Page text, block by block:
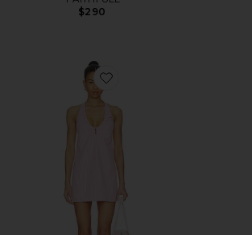
$290
Favorite Sidney Halter Mini Dress